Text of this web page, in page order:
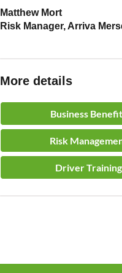
Matthew Mort
Risk Manager, Arriva
More details
Business
Risk
Driver Training